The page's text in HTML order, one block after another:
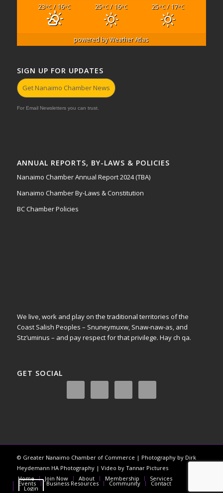
23°C/ 16°C 25°C/ 16°C 25°C/ 17°C
powered byWeather Atlas
SIGN UP FOR UPDATES
Get Nanaimo Chamber News
For Email Newsletters you can trust.
ANNUAL REPORTS, BY-LAWS & POLICIES
Nanaimo Chamber Annual Report 2024 (TBA)
Nanaimo Chamber By-Laws & Constitution
BC Chamber Policies
We live, work and play on the traditional territories of the
Coast Salish Peoples – Snuneymuxw, Snaw-naw-as, and
Stz’uminus – and pay respect for that privilege. Hay ch qa.
GET SOCIAL
© Greater Nanaimo Chamber of Commerce | Photography by Dirk
Heydemann HA Photography | Video by Tannar Pictures
Home
Join Now About Membership Services
Events Business Resources Community Contact
Login